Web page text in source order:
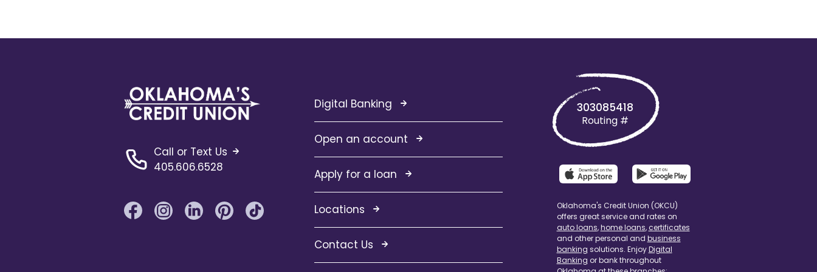
Call or Text Us
405.606.6528
Digital Banking
Open an account
Apply for a loan
Locations
Contact Us
303085418
Routing #
Oklahoma's Credit Union (OKCU)
offers great service and rates on
auto loans,home loans,certificates
and other personal and business
banking solutions. EnjoyDigital
Banking or bank throughout